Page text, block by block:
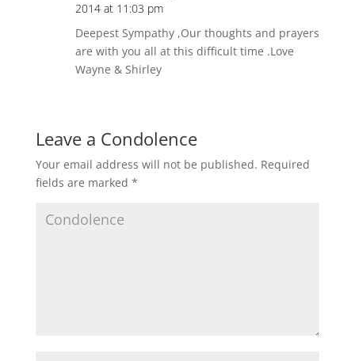
2014 at 11:03 pm
Deepest Sympathy ,Our thoughts and prayers
are with you all at this difficult time .Love
Wayne & Shirley
Leave a Condolence
Your email address will not be published. Required
fields are marked *